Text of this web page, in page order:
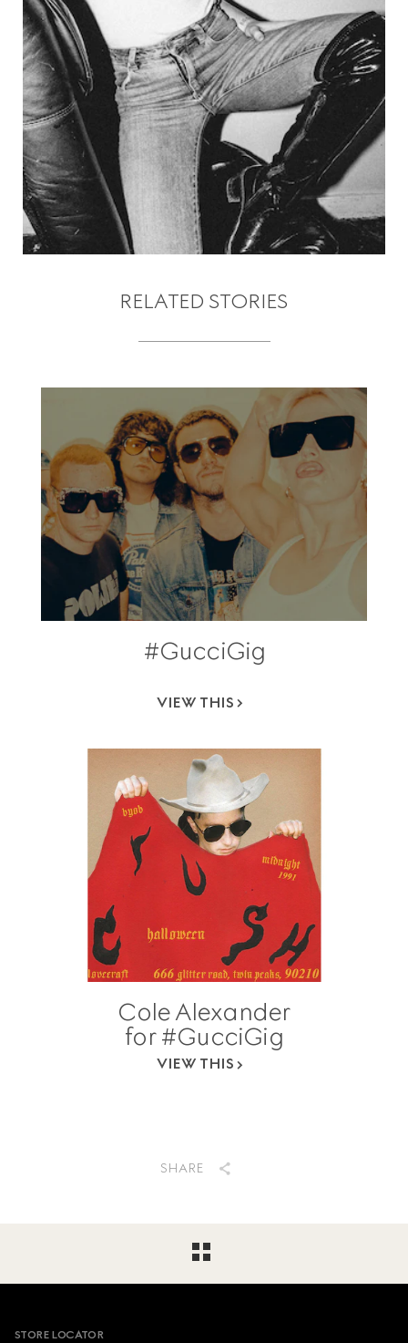
RELATED STORIES
#GucciGig
VIEW THIS
Cole Alexander
for #GucciGig
VIEW THIS
SHARE
STORE LOCATOR